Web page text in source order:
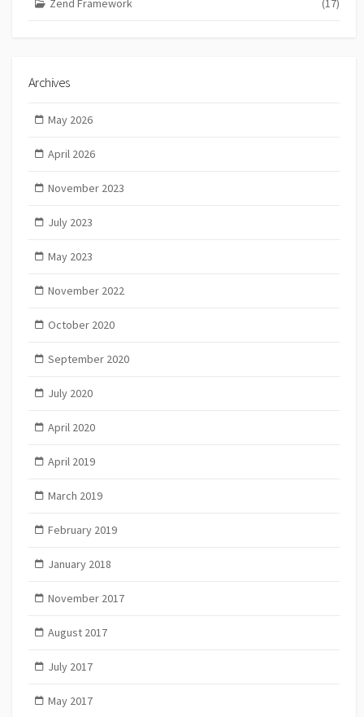
Archives
May 2026
April 2026
November 2023
July 2023
May 2023
November 2022
October 2020
September 2020
July 2020
April 2020
April 2019
March 2019
February 2019
January 2018
November 2017
August 2017
July 2017
May 2017